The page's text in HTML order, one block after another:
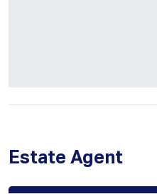
Estate Agent